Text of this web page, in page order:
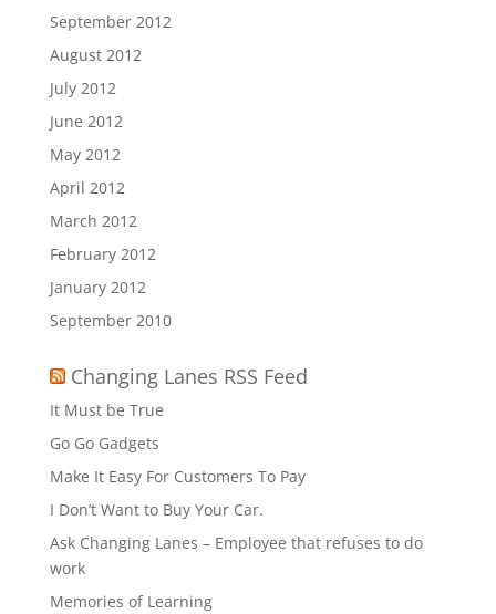
September 2012
August 2012
July 2012
June 2012
May 2012
April 2012
March 2012
February 2012
January 2012
September 2010
Changing Lanes RSS Feed
It Must be True
Go Go Gadgets
Make It Easy For Customers To Pay
I Don’t Want to Buy Your Car.
Ask Changing Lanes – Employee that refuses to do
work
Memories of Learning